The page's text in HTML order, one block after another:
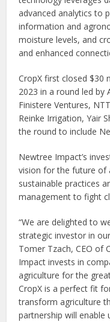
advanced analytics to
information and
moisture levels, and
and enhanced
CropX first closed$30
2023 in a round led by
Finistere Ventures,
Reinke Irrigation,Yair
the round to include
Newtree Impact’s
vision for the future of
sustainable practices
management to fight
“We are delighted to
strategic investor in
Tomer Tzach, CEO of
Impact invests in
agriculture for the
CropX is a perfect fit
transform agriculture
partnership will